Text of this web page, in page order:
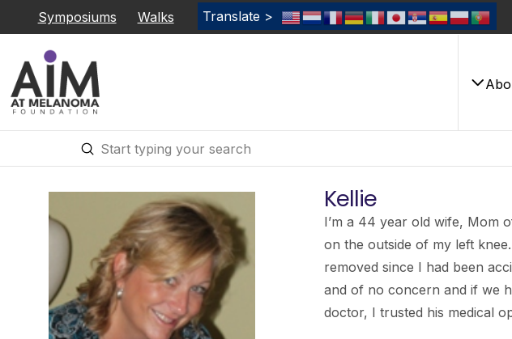
Symposiums Walks Translate >
Search
Submit
Kellie
I’m a 44 year old wife, Mom
on the outside of my left
removed since I had been
and of no concern and if we
doctor, I trusted his medical